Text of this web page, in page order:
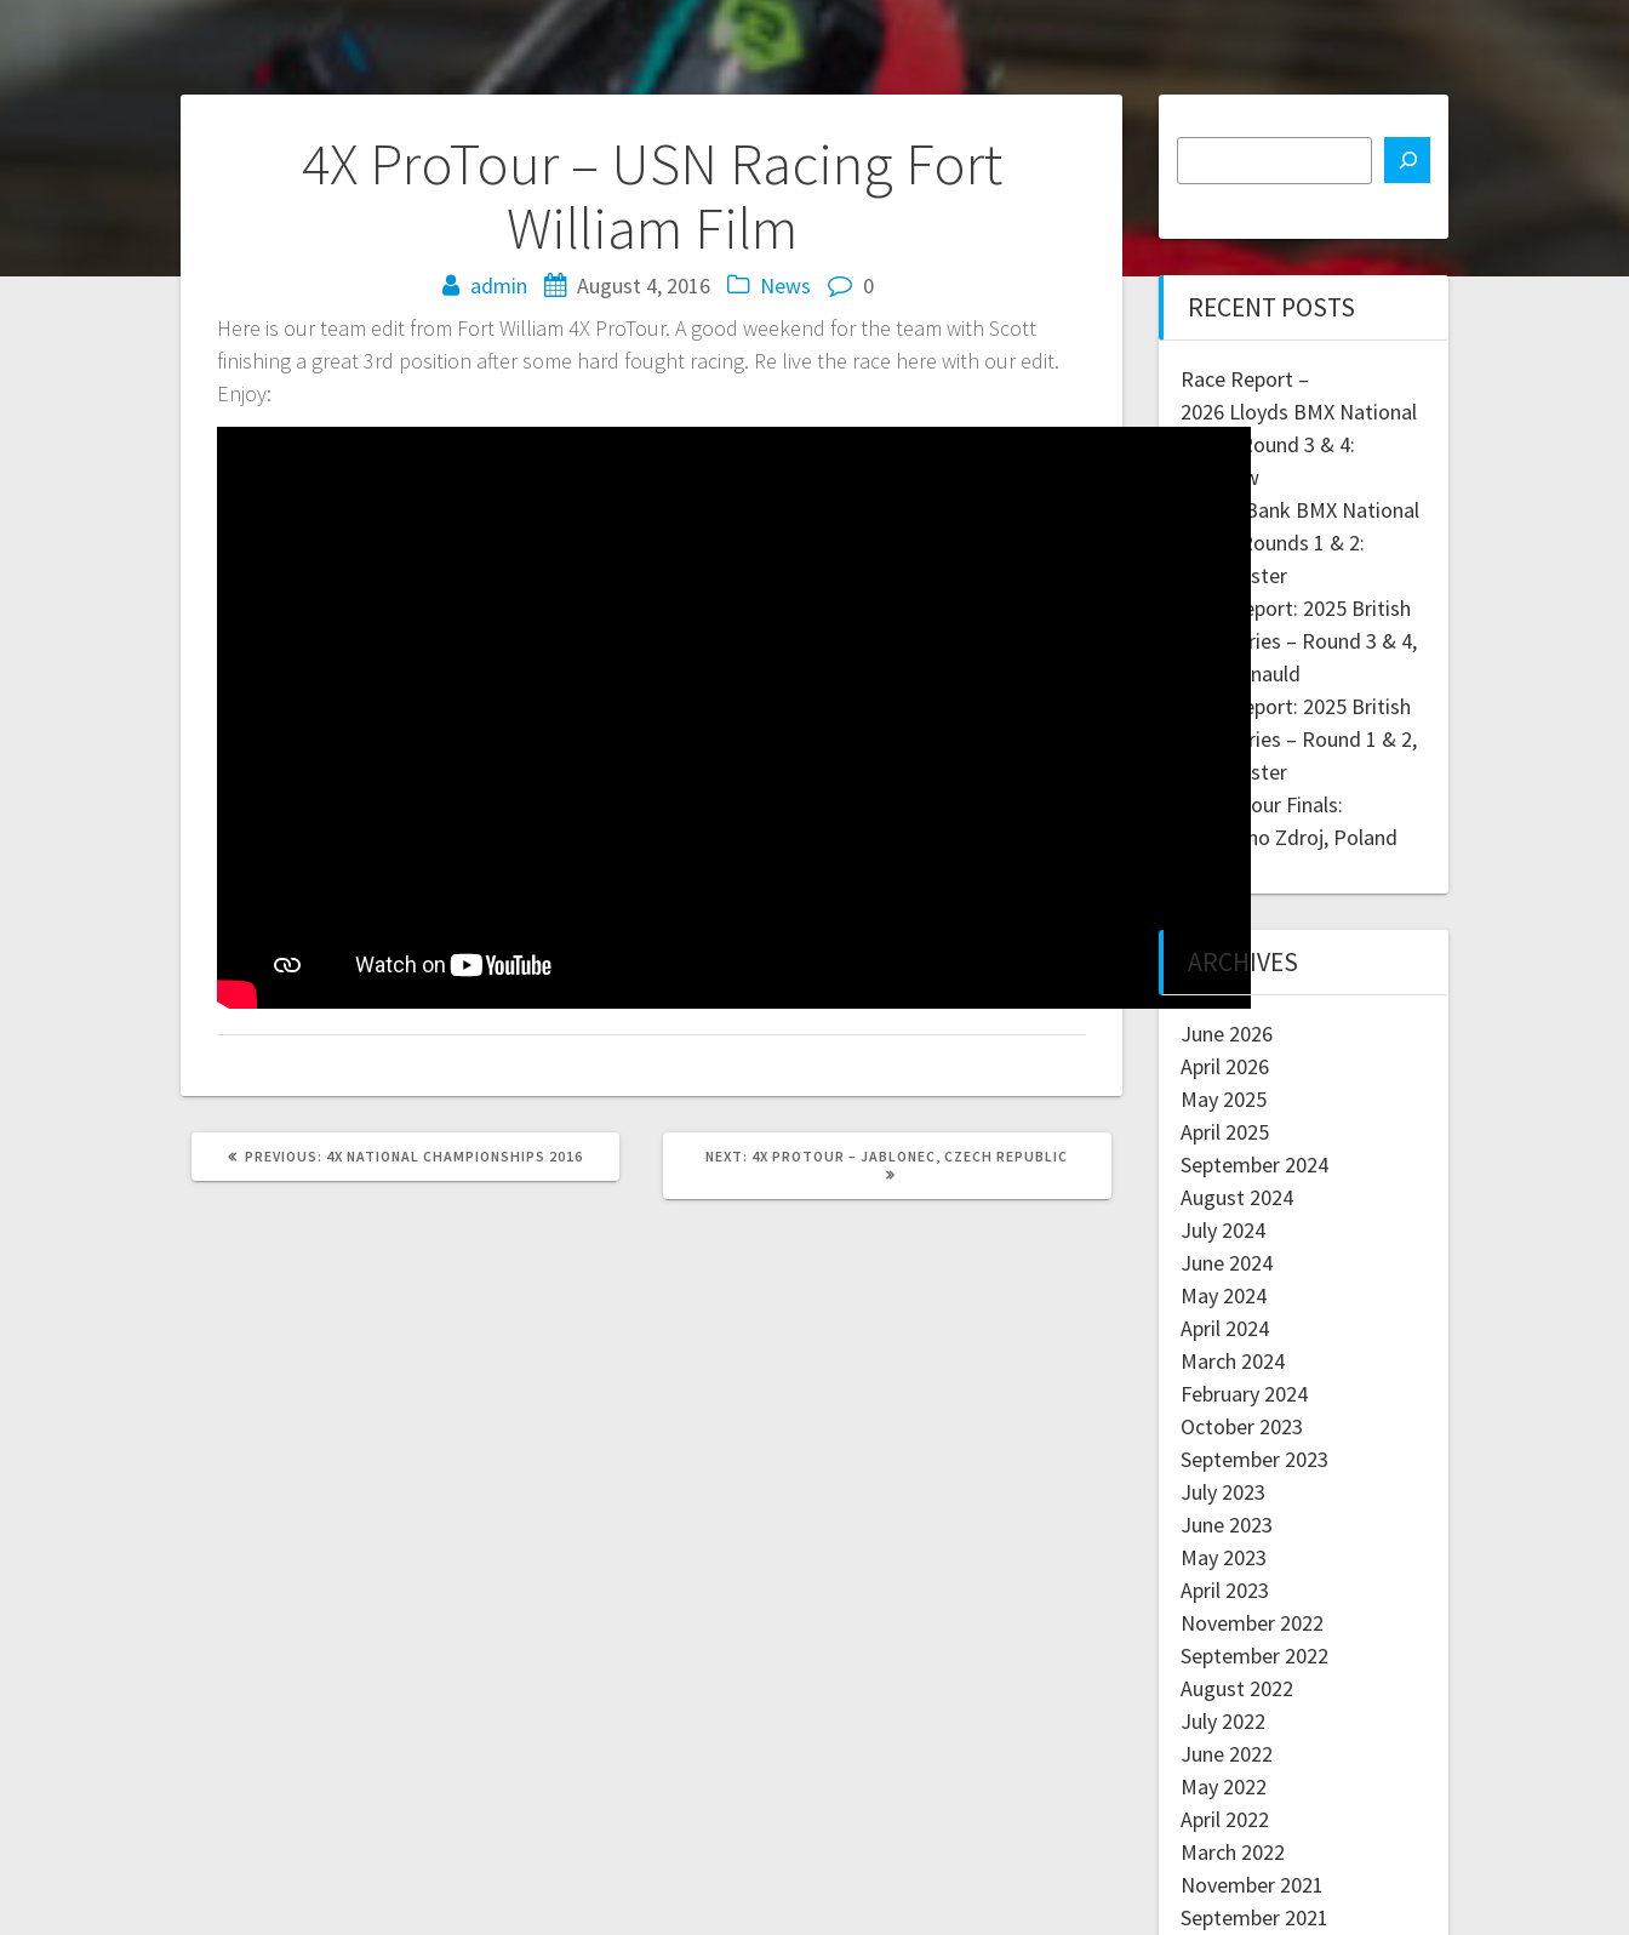
4X ProTour – USN Racing Fort
William Film
admin August 4, 2016 News
0
Here is our team edit from Fort William 4X ProTour. A good weekend for the team with Scott
finishing a great 3rd position after some hard fought racing. Re live the race here with our edit.
Enjoy:
PREVIOUS: PREVIOUS
4X NATIONAL CHAMPIONSHIPS 2016 NEXT: NEXT
4X PROTOUR – JABLONEC, CZECH REPUBLIC
RECENT POSTS
Race Report –
2026 Lloyds BMX National
Series Round 3 & 4:
Glasgow
Lloyds Bank BMX National
Series Rounds 1 & 2:
Manchester
Race Report: 2025 British
BMX Series – Round 3 & 4,
Cumbernauld
Race Report: 2025 British
BMX Series – Round 1 & 2,
Manchester
4X ProTour Finals:
Szczawno Zdroj, Poland
ARCHIVES
June 2026
April 2026
May 2025
April 2025
September 2024
August 2024
July 2024
June 2024
May 2024
April 2024
March 2024
February 2024
October 2023
September 2023
July 2023
June 2023
May 2023
April 2023
November 2022
September 2022
August 2022
July 2022
June 2022
May 2022
April 2022
March 2022
November 2021
September 2021